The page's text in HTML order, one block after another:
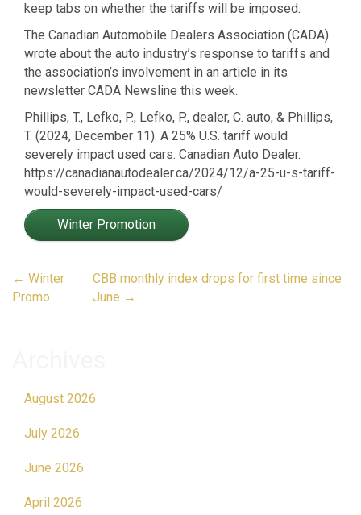
keep tabs on whether the tariffs will be imposed.
The Canadian Automobile Dealers Association (CADA)
wrote about the auto industry’s response to tariffs and
the association’s involvement in an article in its
newsletter CADA Newsline this week.
Phillips, T., Lefko, P., Lefko, P., dealer, C. auto, & Phillips,
T. (2024, December 11). A 25% U.S. tariff would
severely impact used cars. Canadian Auto Dealer.
https://canadianautodealer.ca/2024/12/a-25-u-s-tariff-
would-severely-impact-used-cars/
Winter Promotion
Post
navigation
← Winter
Promo
CBB monthly index drops for first time since
June →
August 2026
July 2026
June 2026
April 2026